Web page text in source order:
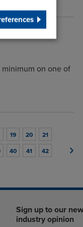
minimum on one of
19 20 21
40 41 42
Sign up to our
industry opinion